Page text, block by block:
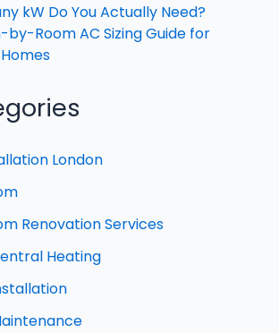
kW Do You Actually Need?
by-Room AC Sizing Guide for
London
Renovation Services
Heating